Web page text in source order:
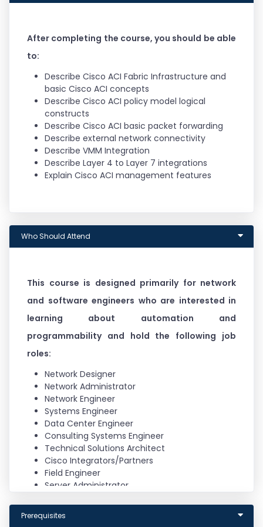
deployment
expert-level data center job roles
Earn 40 CE credits toward recertification
After completing the course, you should be able
to:
Describe Cisco ACI Fabric Infrastructure and
basic Cisco ACI concepts
Describe Cisco ACI policy model logical
constructs
Describe Cisco ACI basic packet forwarding
Describe external network connectivity
Describe VMM Integration
Describe Layer 4 to Layer 7 integrations
Explain Cisco ACI management features
Who Should Attend
This course is designed primarily for network
and software engineers who are interested in
learning about automation and
programmability and hold the following job
roles:
Network Designer
Network Administrator
Network Engineer
Systems Engineer
Data Center Engineer
Consulting Systems Engineer
Technical Solutions Architect
Cisco Integrators/Partners
Field Engineer
Server Administrator
Storage Administrator
Prerequisites